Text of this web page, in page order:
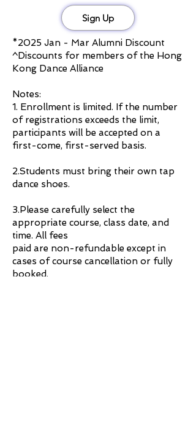
Sign Up
*2025 Jan - Mar Alumni Discount
^Discounts for members of the Hong
Kong Dance Alliance
Notes:
1. Enrollment is limited. If the number
of registrations exceeds the limit,
participants will be accepted on a
first-come, first-served basis.
2.Students must bring their own tap
dance shoes.
3.Please carefully select the
appropriate course, class date, and
time. All fees
paid are non-refundable except in
cases of course cancellation or fully
booked.